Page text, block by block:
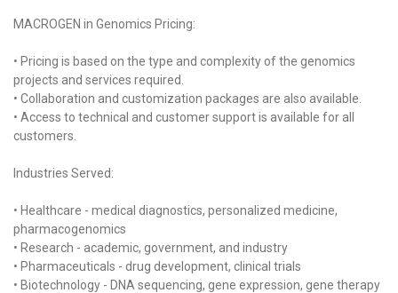
MACROGEN in Genomics Pricing:
• Pricing is based on the type and complexity of the genomics
projects and services required.
• Collaboration and customization packages are also available.
• Access to technical and customer support is available for all
customers.
Industries Served:
• Healthcare - medical diagnostics, personalized medicine,
pharmacogenomics
• Research - academic, government, and industry
• Pharmaceuticals - drug development, clinical trials
• Biotechnology - DNA sequencing, gene expression, gene therapy